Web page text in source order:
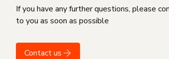
If you have any further questions, please
to you as soon as possible
Contact us